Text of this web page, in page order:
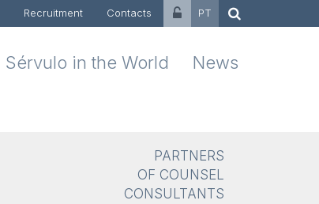
Recruitment Contacts PT
Sérvulo in the World News
PARTNERS
OF COUNSEL
CONSULTANTS